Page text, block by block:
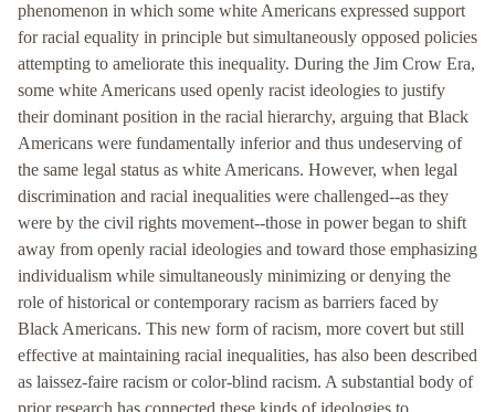
phenomenon in which some white Americans expressed support
for racial equality in principle but simultaneously opposed policies
attempting to ameliorate this inequality. During the Jim Crow Era,
some white Americans used openly racist ideologies to justify
their dominant position in the racial hierarchy, arguing that Black
Americans were fundamentally inferior and thus undeserving of
the same legal status as white Americans. However, when legal
discrimination and racial inequalities were challenged--as they
were by the civil rights movement--those in power began to shift
away from openly racial ideologies and toward those emphasizing
individualism while simultaneously minimizing or denying the
role of historical or contemporary racism as barriers faced by
Black Americans. This new form of racism, more covert but still
effective at maintaining racial inequalities, has also been described
as laissez-faire racism or color-blind racism. A substantial body of